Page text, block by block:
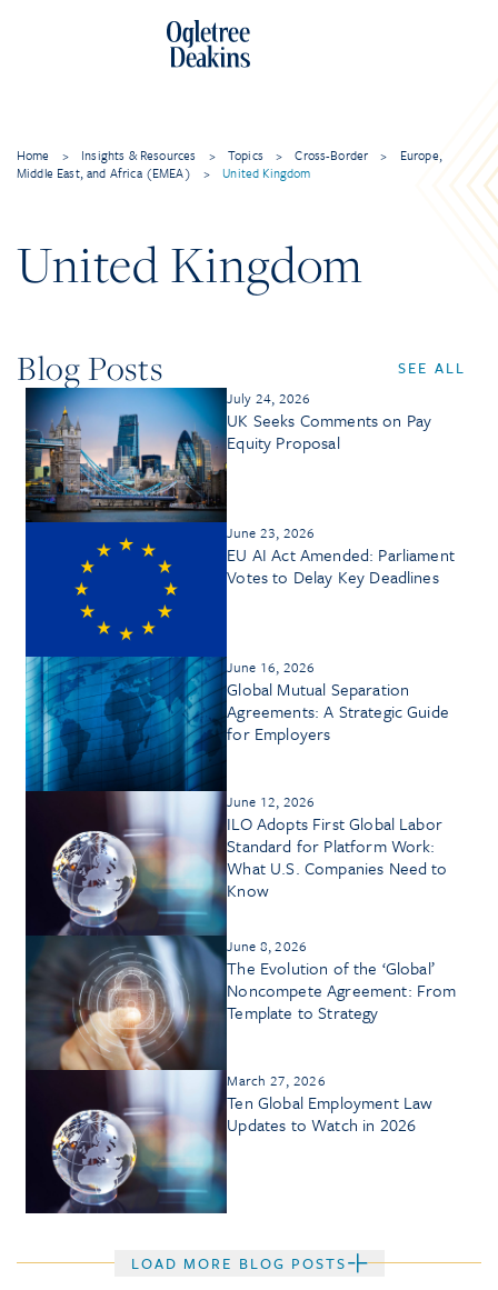
Home > Insights & Resources > Topics > Cross-Border >
Europe,
Middle East, and Africa (EMEA)
> United Kingdom
United Kingdom
Blog Posts SEE ALL
July 24, 2026
UK Seeks Comments on Pay
Equity Proposal
June 23, 2026
EU AI Act Amended: Parliament
Votes to Delay Key Deadlines
June 16, 2026
Global Mutual Separation
Agreements: A Strategic Guide
for Employers
June 12, 2026
ILO Adopts First Global Labor
Standard for Platform Work:
What U.S. Companies Need to
Know
June 8, 2026
The Evolution of the ‘Global’
Noncompete Agreement: From
Template to Strategy
March 27, 2026
Ten Global Employment Law
Updates to Watch in 2026
LOAD MORE BLOG POSTS